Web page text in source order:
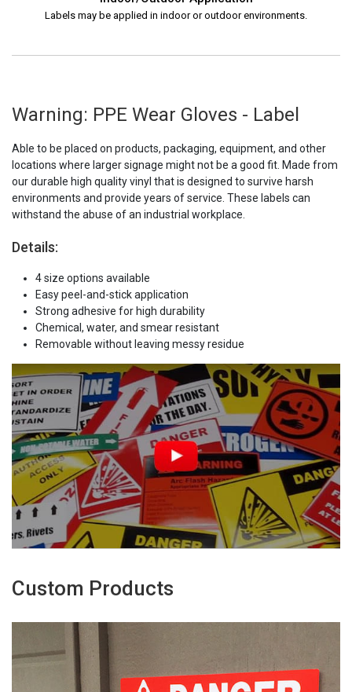
Labels may be applied in indoor or outdoor environments.
Warning: PPE Wear Gloves - Label
Able to be placed on products, packaging, equipment, and other
locations where larger signage might not be a good fit. Made from
our durable high quality vinyl that is designed to survive harsh
environments and provide years of service. These labels can
withstand the abuse of an industrial workplace.
Details:
4 size options available
Easy peel-and-stick application
Strong adhesive for high durability
Chemical, water, and smear resistant
Removable without leaving messy residue
Custom Products